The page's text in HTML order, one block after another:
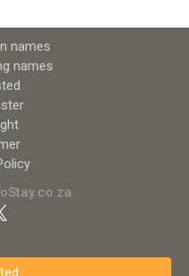
names
names